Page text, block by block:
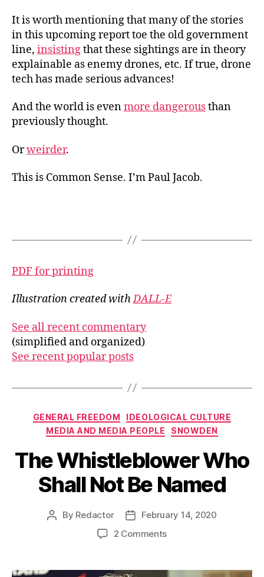
It is worth mentioning that many of the stories
in this upcoming report toe the old government
line, insistingthat these sightings are in theory
explainable as enemy drones, etc. If true, drone
tech has made serious advances!
And the world is evenmore dangerousthan
previously thought.
Orweirder.
This is Common Sense. I’m Paul Jacob.
PDF for printing
Illustration created withDALL-E
See all recent commentary
(simplified and organized)
See recent popular posts
Categories
GENERAL FREEDOM
IDEOLOGICAL CULTURE
MEDIA AND MEDIA PEOPLE
SNOWDEN
The Whistleblower Who
Shall Not Be Named
Post
By Redactor
PostFebruary 14, 2020
2 Commentson
Who